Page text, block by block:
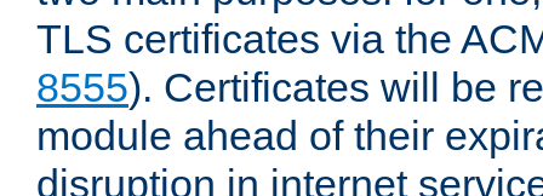
TLS certificates via the
8555). Certificates will be
module ahead of their
disruption in internet